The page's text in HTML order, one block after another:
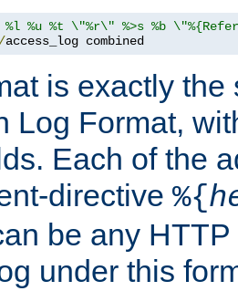
%l %u %t \"%r\" %>s %b
/access_log combined
is exactly the
Log Format,
Each of the
directive %{
be any HTTP
under this